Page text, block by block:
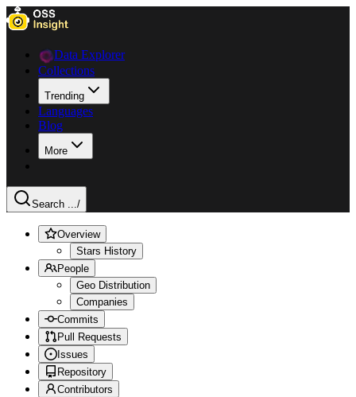
Data Explorer
Collections
Trending
Languages
Blog
More
Search .../
Overview
Stars History
People
Geo Distribution
Companies
Commits
Pull Requests
Issues
Repository
Contributors